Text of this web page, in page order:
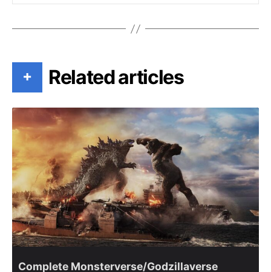
+ Related articles
Complete Monsterverse/Godzillaverse